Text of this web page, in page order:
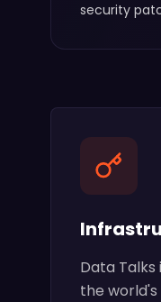
security
Data Talks
the